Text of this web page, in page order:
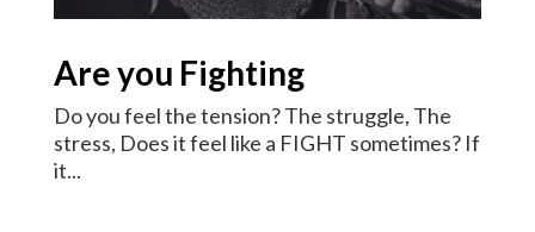
Are you Fighting
Do you feel the tension? The struggle, The
stress, Does it feel like a FIGHT sometimes? If
it...